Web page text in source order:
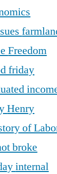
Freedom
friday
Henry
of
broke
internal